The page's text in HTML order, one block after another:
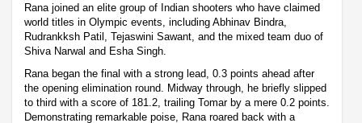
Rana joined an elite group of Indian shooters who have claimed
world titles in Olympic events, including Abhinav Bindra,
Rudrankksh Patil, Tejaswini Sawant, and the mixed team duo of
Shiva Narwal and Esha Singh.
Rana began the final with a strong lead, 0.3 points ahead after
the opening elimination round. Midway through, he briefly slipped
to third with a score of 181.2, trailing Tomar by a mere 0.2 points.
Demonstrating remarkable poise, Rana roared back with a